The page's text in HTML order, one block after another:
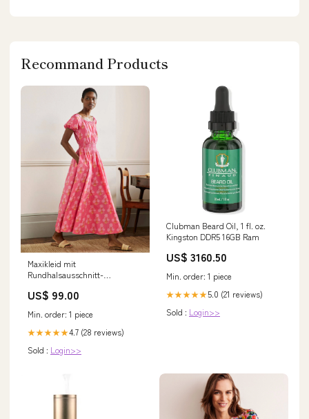
Recommand Products
Maxikleid mit
Rundhalsausschnitt-
Holzschnittmuster Size:6
US$ 99.00
Min. order: 1 piece
★★★★★4.7 (28 reviews)
Sold : Login>>
Clubman Beard Oil, 1 fl. oz.
Kingston DDR5 16GB Ram
US$ 3160.50
Min. order: 1 piece
★★★★★5.0 (21 reviews)
Sold : Login>>